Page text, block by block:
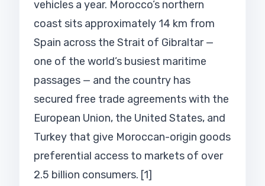
vehicles a year. Morocco’s northern
coast sits approximately 14 km from
Spain across the Strait of Gibraltar —
one of the world’s busiest maritime
passages — and the country has
secured free trade agreements with the
European Union, the United States, and
Turkey that give Moroccan-origin goods
preferential access to markets of over
2.5 billion consumers. [1]